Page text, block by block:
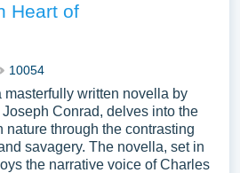
Heart of
10054
masterfully written novella by
Conrad, delves into the
nature through the contrasting
savagery. The novella, set in
the narrative voice of Charles